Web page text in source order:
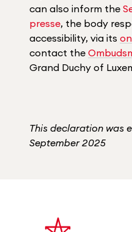
can also inform the
presse, the body
accessibility, via its
contact the
Grand Duchy of
This declaration was
September 2025